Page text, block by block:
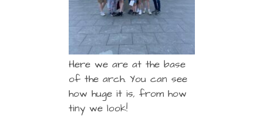
Here we are at the base
of the arch. You can see
how huge it is, from how
tiny we look!